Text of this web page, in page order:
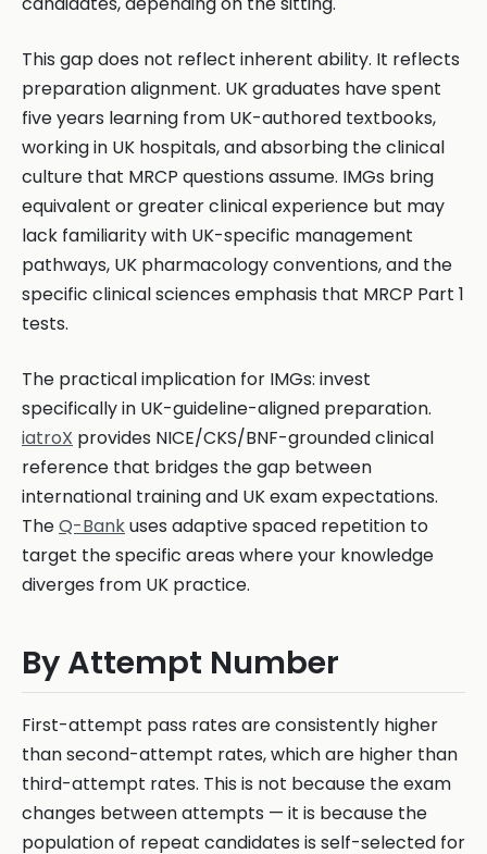
This gap does not reflect inherent ability. It reflects
preparation alignment. UK graduates have spent
five years learning from UK-authored textbooks,
working in UK hospitals, and absorbing the clinical
culture that MRCP questions assume. IMGs bring
equivalent or greater clinical experience but may
lack familiarity with UK-specific management
pathways, UK pharmacology conventions, and the
specific clinical sciences emphasis that MRCP Part 1
tests.
The practical implication for IMGs: invest
specifically in UK-guideline-aligned preparation.
iatroX provides NICE/CKS/BNF-grounded clinical
reference that bridges the gap between
international training and UK exam expectations.
TheQ-Bankuses adaptive spaced repetition to
target the specific areas where your knowledge
diverges from UK practice.
By Attempt Number
First-attempt pass rates are consistently higher
than second-attempt rates, which are higher than
third-attempt rates. This is not because the exam
changes between attempts — it is because the
population of repeat candidates is self-selected for